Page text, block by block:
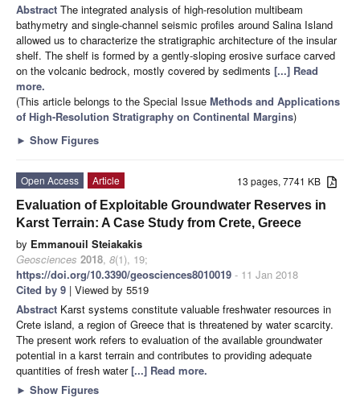
Abstract The integrated analysis of high-resolution multibeam
bathymetry and single-channel seismic profiles around Salina Island
allowed us to characterize the stratigraphic architecture of the insular
shelf. The shelf is formed by a gently-sloping erosive surface carved
on the volcanic bedrock, mostly covered by sediments [...] Read
more.
(This article belongs to the Special Issue Methods and Applications
of High-Resolution Stratigraphy on Continental Margins)
► Show Figures
13 pages, 7741 KB
Open Access
Article
Evaluation of Exploitable Groundwater Reserves in
Karst Terrain: A Case Study from Crete, Greece
by Emmanouil Steiakakis
Geosciences 2018, 8(1), 19;
https://doi.org/10.3390/geosciences8010019 - 11 Jan 2018
Cited by 9 | Viewed by 5519
Abstract Karst systems constitute valuable freshwater resources in
Crete island, a region of Greece that is threatened by water scarcity.
The present work refers to evaluation of the available groundwater
potential in a karst terrain and contributes to providing adequate
quantities of fresh water[...] Read more.
► Show Figures